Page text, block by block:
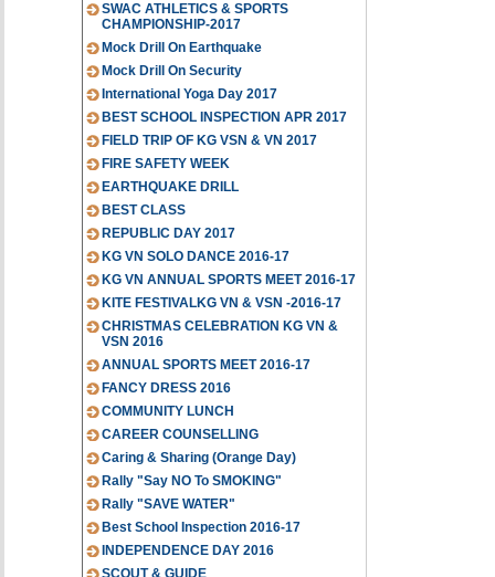
SWAC ATHLETICS & SPORTS
CHAMPIONSHIP-2017
Mock Drill On Earthquake
Mock Drill On Security
International Yoga Day 2017
BEST SCHOOL INSPECTION APR 2017
FIELD TRIP OF KG VSN & VN 2017
FIRE SAFETY WEEK
EARTHQUAKE DRILL
BEST CLASS
REPUBLIC DAY 2017
KG VN SOLO DANCE 2016-17
KG VN ANNUAL SPORTS MEET 2016-17
KITE FESTIVALKG VN & VSN -2016-17
CHRISTMAS CELEBRATION KG VN &
VSN 2016
ANNUAL SPORTS MEET 2016-17
FANCY DRESS 2016
COMMUNITY LUNCH
CAREER COUNSELLING
Caring & Sharing (Orange Day)
Rally "Say NO To SMOKING"
Rally "SAVE WATER"
Best School Inspection 2016-17
INDEPENDENCE DAY 2016
SCOUT & GUIDE